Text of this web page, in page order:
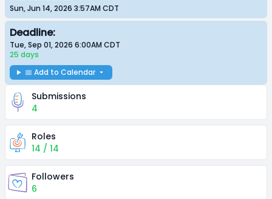
Sun, Jun 14, 2026 3:57AM CDT
Deadline:
Tue, Sep 01, 2026 6:00AM CDT
25 days
📅 Add to Calendar
Submissions
4
Roles
14 / 14
Followers
6